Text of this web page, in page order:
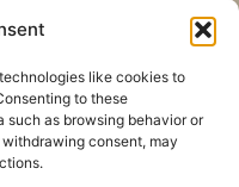
like cookies to
to these
as browsing behavior or
consent, may
Sitemap